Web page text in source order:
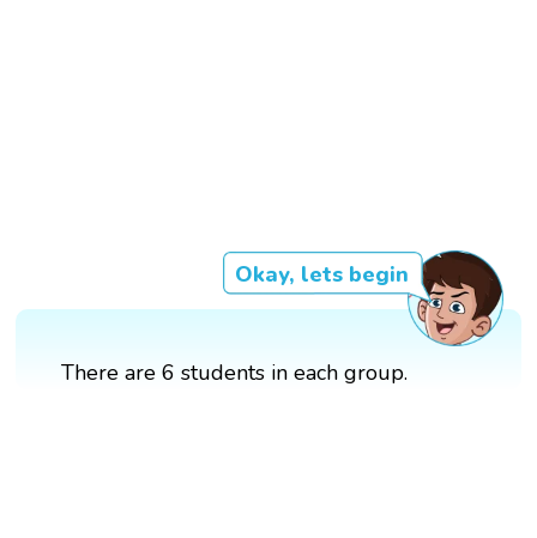
Okay, lets begin
There are 6 students in each group.